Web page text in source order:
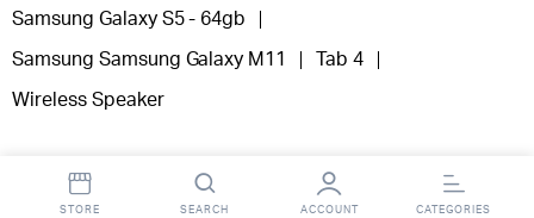
Samsung Galaxy S5 - 64gb
Samsung Samsung Galaxy M11 Tab 4
Wireless Speaker
STORE SEARCH ACCOUNT CATEGORIES